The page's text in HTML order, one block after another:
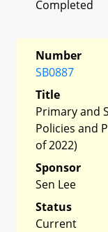
Completed
Number
SB0887
Title
Primary and
Policies and
of 2022)
Sponsor
Sen Lee
Status
Current